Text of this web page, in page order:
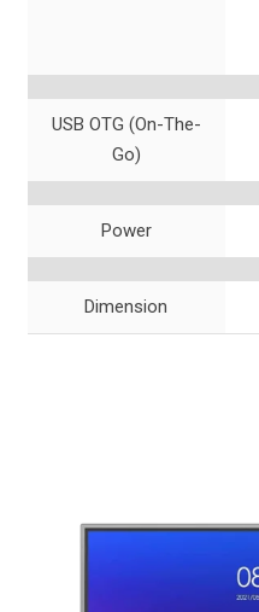
USB OTG (On-The-
Go)
Power
Dimension